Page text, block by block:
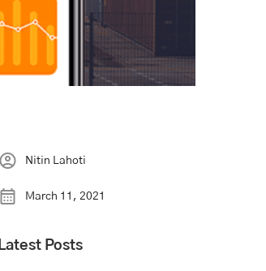
Nitin Lahoti
March 11, 2021
Latest Posts